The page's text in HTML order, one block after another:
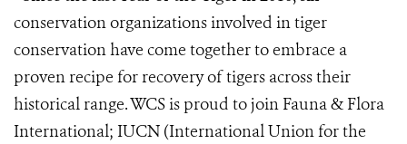
conservation organizations involved in tiger
conservation have come together to embrace a
proven recipe for recovery of tigers across their
historical range. WCS is proud to join Fauna & Flora
International; IUCN (International Union for the